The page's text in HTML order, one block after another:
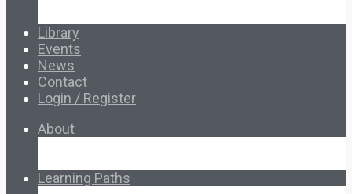
Library
Events
News
Contact
Login / Register
About
Learning Paths